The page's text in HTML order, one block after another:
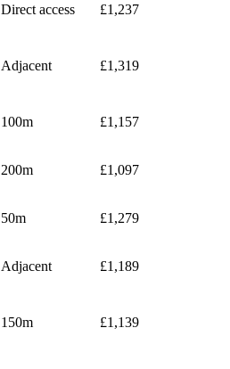
Direct access £1,237
Adjacent £1,319
100m £1,157
200m £1,097
50m £1,279
Adjacent £1,189
150m £1,139